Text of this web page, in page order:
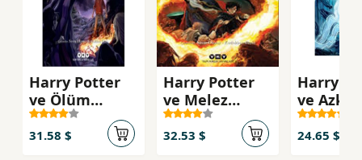
Harry Potter
ve Ölüm
Yadigarları 7
31.58 $
Harry Potter
ve Melez
Prens
32.53 $
Harry
ve
Tutsağı
24.65 $